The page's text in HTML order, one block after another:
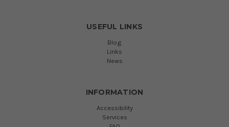
USEFUL LINKS
Blog
Links
News
INFORMATION
Accessibility
Services